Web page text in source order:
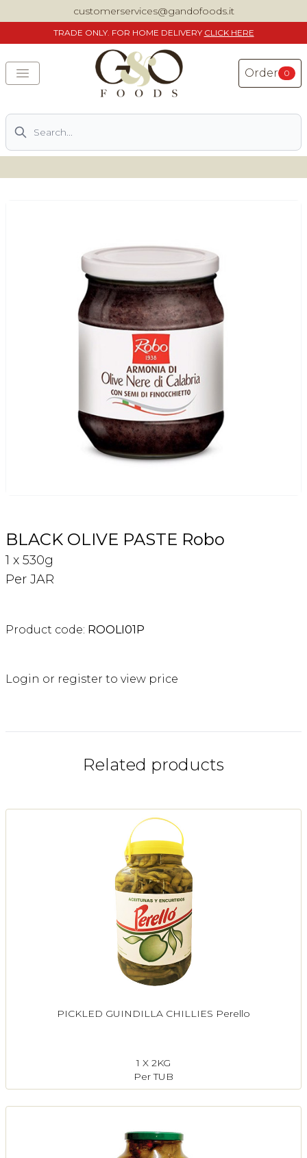
customerservices@gandofoods.it
TRADE ONLY. FOR HOME DELIVERY CLICK HERE
Order 0
Search
DELIVERING SPECIALITY ITALIAN PIZZA INGREDIENTS,
Previously ordered
BLACK OLIVE PASTE Robo
1 x 530g
Per JAR
Product code: ROOLI01P
Login or register to view price
Related products
PICKLED GUINDILLA CHILLIES Perello
1 X 2KG
Per TUB